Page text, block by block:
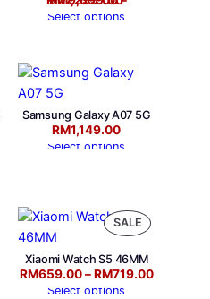
Select options
Samsung Galaxy A07 5G
RM1,149.00
Select options
SALEP
O
D
Xiaomi Watch S5 46MM
RM659.00 – RM719.00Price range: RM659.00 through RM719.00
Select options